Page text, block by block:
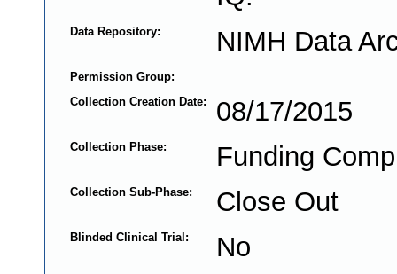
Data Repository: NIMH Data
Permission Group:
Collection Creation Date:
08/17/2015
Collection Phase: Funding
Collection Sub-Phase: Close Out
Blinded Clinical Trial: No